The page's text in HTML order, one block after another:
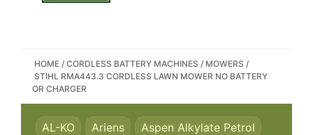
HOME / CORDLESS BATTERY MACHINES / MOWERS /
STIHL RMA443.3 CORDLESS LAWN MOWER NO BATTERY
OR CHARGER
AL-KO Ariens
Aspen Alkylate Petrol